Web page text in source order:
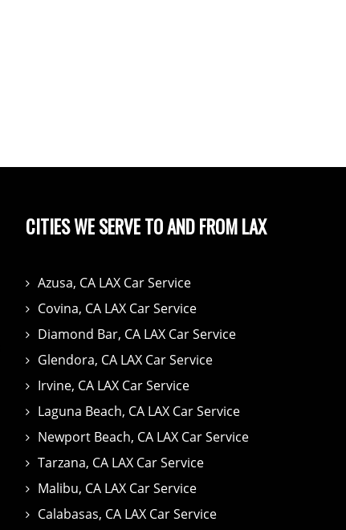
CITIES WE SERVE TO AND FROM LAX
Azusa, CA LAX Car Service
Covina, CA LAX Car Service
Diamond Bar, CA LAX Car Service
Glendora, CA LAX Car Service
Irvine, CA LAX Car Service
Laguna Beach, CA LAX Car Service
Newport Beach, CA LAX Car Service
Tarzana, CA LAX Car Service
Malibu, CA LAX Car Service
Calabasas, CA LAX Car Service